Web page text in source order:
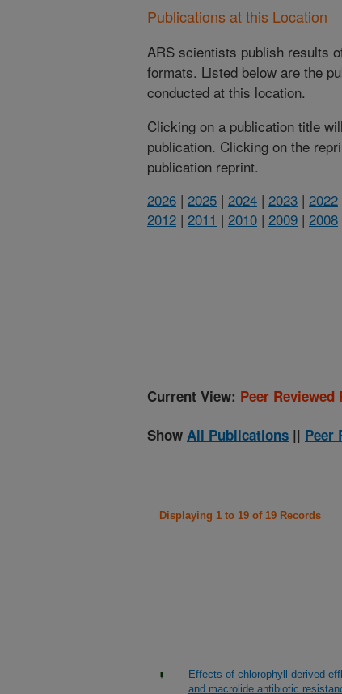
Publications at this Location
ARS scientists publish results
formats. Listed below are the
conducted at this location.
Clicking on a publication title
publication. Clicking on the
publication reprint.
2026 | 2025 | 2024 | 2023 | 2022
2012 | 2011 | 2010 | 2009 | 2008
Current View: Peer
Show All Publications || Peer
Displaying 1 to 19 of 19 Records
Effects of chlorophyll-derived
and macrolide antibiotic